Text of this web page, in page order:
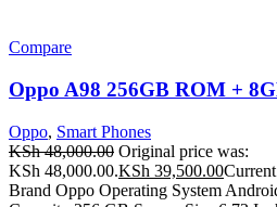
Compare
Oppo A98 256GB ROM +
Oppo, Smart Phones
KSh48,000.00 Original price was:
KSh 48,000.00.KSh 39,500.00
Brand Oppo Operating System